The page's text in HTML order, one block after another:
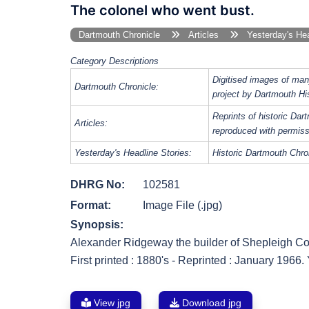
The colonel who went bust.
Dartmouth Chronicle Articles Yesterday's
Category Descriptions
Dartmouth Chronicle:
Digitised images of
project by Dartmouth
Articles:
Reprints of historic
reproduced with
Yesterday's Headline Stories: Historic Dartmouth
DHRG No:
102581
Format:
Image File (.jpg)
Synopsis:
Alexander Ridgeway the builder of Shepleigh
First printed : 1880's - Reprinted : January
View jpg Download jpg